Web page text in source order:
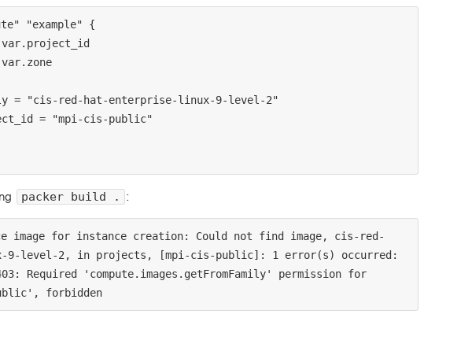
"example" {
packer build . :
image for instance creation: Could not find image, cis-red-
9-level-2, in projects, [mpi-cis-public]: 1 error(s) occurred:
Required 'compute.images.getFromFamily' permission for
forbidden